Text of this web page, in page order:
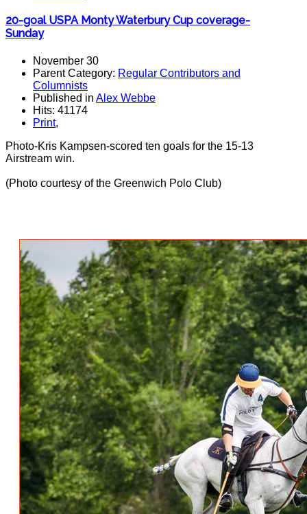
20-goal USPA Monty Waterbury Cup coverage-
Sunday
November 30
Parent Category: Regular Contributors and
Columnists
Published in Alex Webbe
Hits: 41174
Print,
Photo-Kris Kampsen-scored ten goals for the 15-13
Airstream win.
(Photo courtesy of the Greenwich Polo Club)